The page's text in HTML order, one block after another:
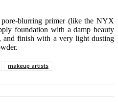
pore-blurring primer (like the NYX
foundation with a damp beauty
and finish with a very light dusting
makeup artists